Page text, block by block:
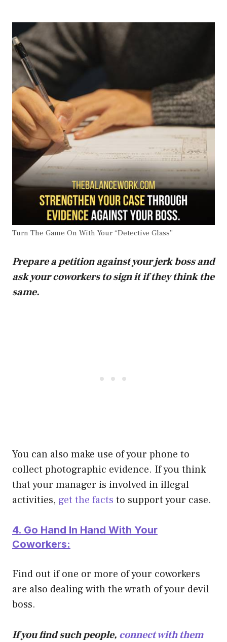
Turn The Game On With Your “Detective Glass”
Prepare a petition against your jerk boss and
ask your coworkers to sign it if they think the
same.
You can also make use of your phone to
collect photographic evidence. If you think
that your manager is involved in illegal
activities, get the facts to support your case.
4. Go Hand In Hand With Your
Coworkers:
Find out if one or more of your coworkers
are also dealing with the wrath of your devil
boss.
If you find such people, connect with them